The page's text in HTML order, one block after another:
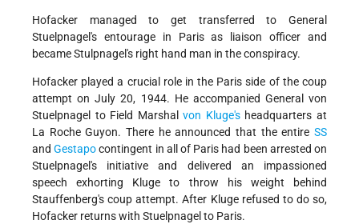
Hofacker managed to get transferred to General
Stuelpnagel's entourage in Paris as liaison officer and
became Stulpnagel's right hand man in the conspiracy.
Hofacker played a crucial role in the Paris side of the coup
attempt on July 20, 1944. He accompanied General von
Stuelpnagel to Field Marshalvon Kluge'sheadquarters at
La Roche Guyon. There he announced that the entire SS
andGestapocontingent in all of Paris had been arrested on
Stuelpnagel's initiative and delivered an impassioned
speech exhorting Kluge to throw his weight behind
Stauffenberg's coup attempt. After Kluge refused to do so,
Hofacker returns with Stuelpnagel to Paris.